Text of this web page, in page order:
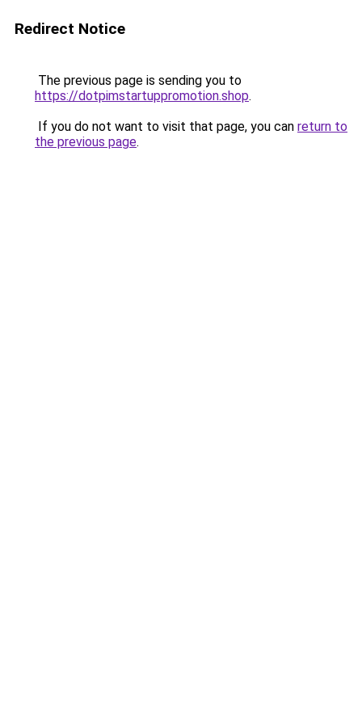
Redirect Notice
The previous page is sending you to
https://dotpimstartuppromotion.shop.
If you do not want to visit that page, you can return to
the previous page.